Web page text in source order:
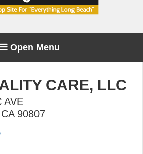
Open Menu
CARE, LLC
AVE
CA 90807